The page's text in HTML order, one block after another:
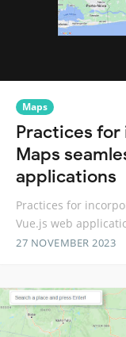
Maps
Practices
Maps
applications
Practices for
Vue.js web
27 NOVEMBER 2023